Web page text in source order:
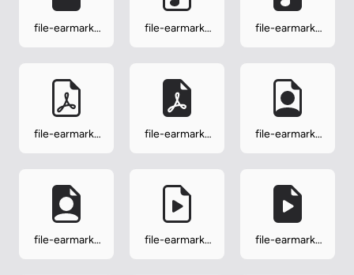
file-earmark-
file-earmark-
file-earmark-
file-earmark-
file-earmark-
file-earmark-
file-earmark-
file-earmark-
file-earmark-